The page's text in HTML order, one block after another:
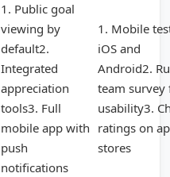
1. Public goal
viewing by
default2.
Integrated
appreciation
tools3. Full
mobile app with
push
notifications
1. Mobile
iOS and
Android2.
team survey
usability3.
ratings on
stores